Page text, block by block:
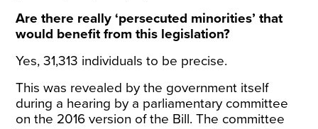
Are there really ‘persecuted minorities’ that
would benefit from this legislation?
Yes, 31,313 individuals to be precise.
This was revealed by the government itself
during a hearing by a parliamentary committee
on the 2016 version of the Bill. The committee